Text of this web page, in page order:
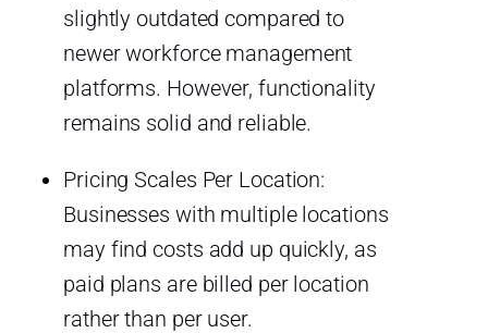
slightly outdated compared to
newer workforce management
platforms. However, functionality
remains solid and reliable.
Pricing Scales Per Location:
Businesses with multiple locations
may find costs add up quickly, as
paid plans are billed per location
rather than per user.